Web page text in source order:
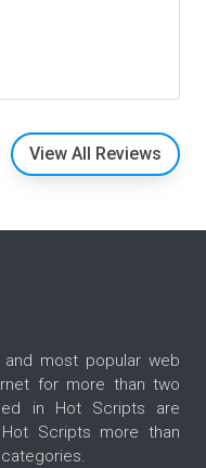
View All Reviews
most popular web
for more than two
in Hot Scripts are
Scripts more than